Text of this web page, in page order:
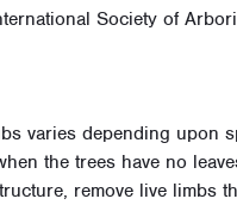
Society of
varies depending upon
the trees have no
remove live limbs